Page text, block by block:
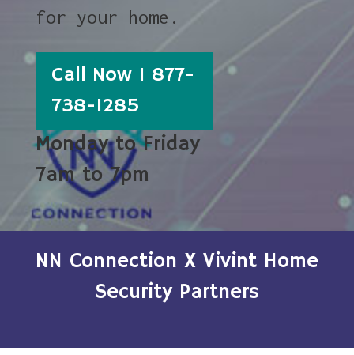
for your home.
Call Now 1 877-
738-1285
Monday to Friday
7am to 7pm
NN Connection X Vivint Home
Security Partners